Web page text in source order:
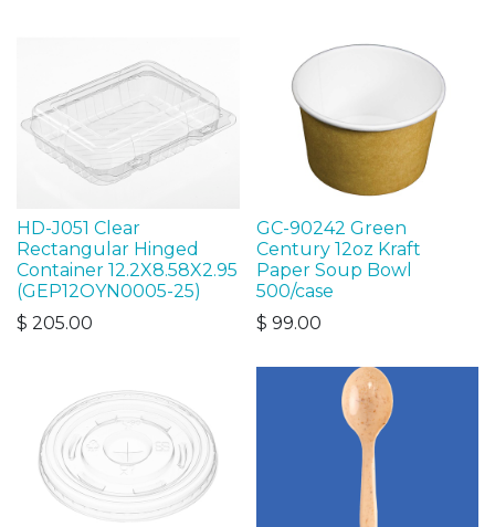
HD-J051 Clear
Rectangular Hinged
Container 12.2X8.58X2.95
(GEP12OYN0005-25)
$ 205.00
GC-90242 Green
Century 12oz Kraft
Paper Soup Bowl
500/case
$ 99.00